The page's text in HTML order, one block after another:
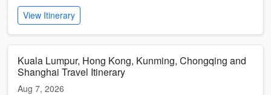
View Itinerary
Kuala Lumpur, Hong Kong, Kunming, Chongqing and
Shanghai Travel Itinerary
Aug 7, 2026